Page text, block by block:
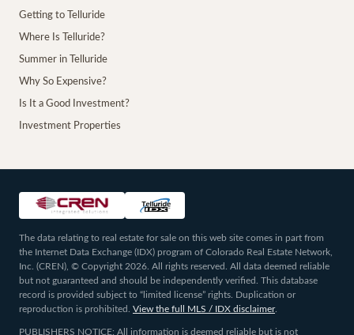
Getting to Telluride
Where Is Telluride?
Summer in Telluride
Why So Expensive?
Is It a Good Investment?
Investment Properties
The data relating to real estate for sale on this web site comes in part from
the Internet Data Exchange (IDX) program of Colorado Real Estate Network,
Inc. (CREN), © Copyright 2026. All rights reserved. All data deemed reliable
but not guaranteed and should be independently verified. This database
record is provided subject to “limited license” rights. Duplication or
reproduction is prohibited.
View the full MLS / IDX disclaimer.
PUBLISHERS NOTICE: All information is deemed reliable but is not